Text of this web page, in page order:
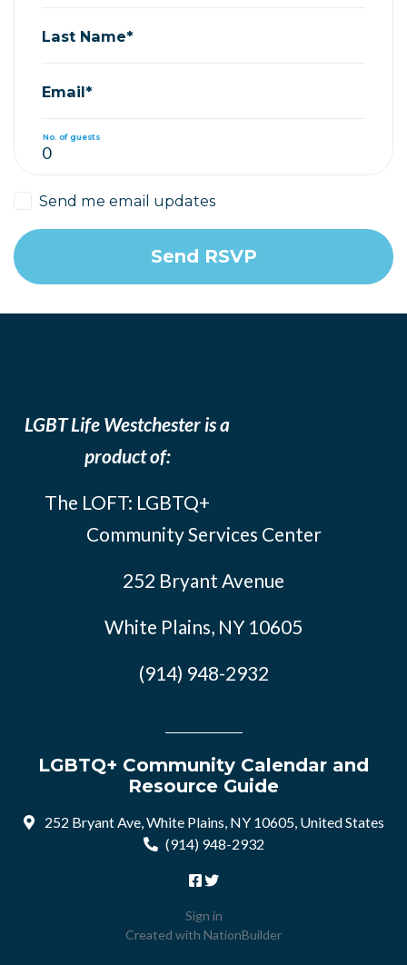
Last Name*
Email*
No. of guests
Send me email updates
LGBT Life Westchester is a
product of:
The LOFT: LGBTQ+
Community Services Center
252 Bryant Avenue
White Plains, NY 10605
(914) 948-2932
LGBTQ+ Community Calendar and
Resource Guide
252 Bryant Ave, White Plains, NY 10605, United States
(914) 948-2932
Sign in
Created with NationBuilder